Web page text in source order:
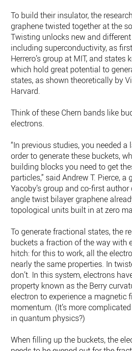
To build their insulator, the
graphene twisted together at the
Twisting unlocks new and
including superconductivity, as
Herrero’s group at MIT, and states
which hold great potential to
states, as shown theoretically by
Harvard.
Think of these Chern bands like
electrons.
“In previous studies, you needed
order to generate these buckets,
building blocks you need to get
particles,” said Andrew T. Pierce,
Yacoby’s group and co-first author
angle twist bilayer graphene
topological units built in at zero
To generate fractional states, the
buckets a fraction of the way with
hitch: for this to work, all the
nearly the same properties. In
don’t. In this system, electrons
property known as the Berry
electron to experience a magnetic
momentum. (It’s more
in quantum physics?)
When filling up the buckets, the